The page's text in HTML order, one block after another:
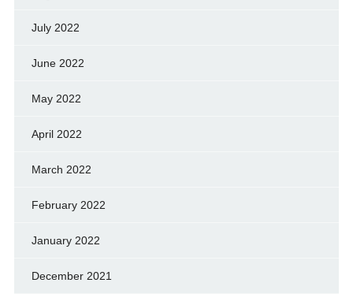
July 2022
June 2022
May 2022
April 2022
March 2022
February 2022
January 2022
December 2021